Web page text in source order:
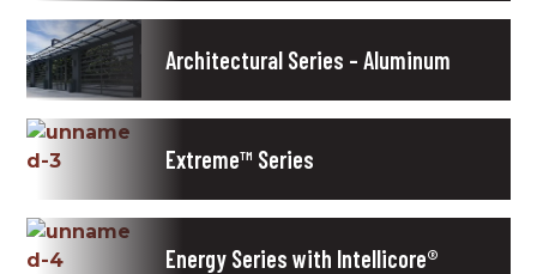
Architectural Series – Aluminum
Extreme™ Series
Energy Series with Intellicore®